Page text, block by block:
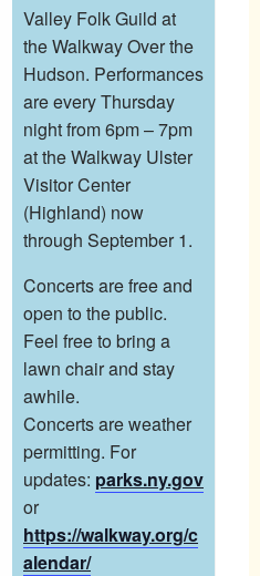
Valley Folk Guild at
the Walkway Over the
Hudson. Performances
are every Thursday
night from 6pm – 7pm
at the Walkway Ulster
Visitor Center
(Highland) now
through September 1.
Concerts are free and
open to the public.
Feel free to bring a
lawn chair and stay
awhile.
Concerts are weather
permitting. For
updates: parks.ny.gov
or
https://walkway.org/c
alendar/